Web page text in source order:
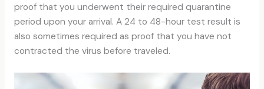
proof that you underwent their required quarantine
period upon your arrival. A 24 to 48-hour test result is
also sometimes required as proof that you have not
contracted the virus before traveled.